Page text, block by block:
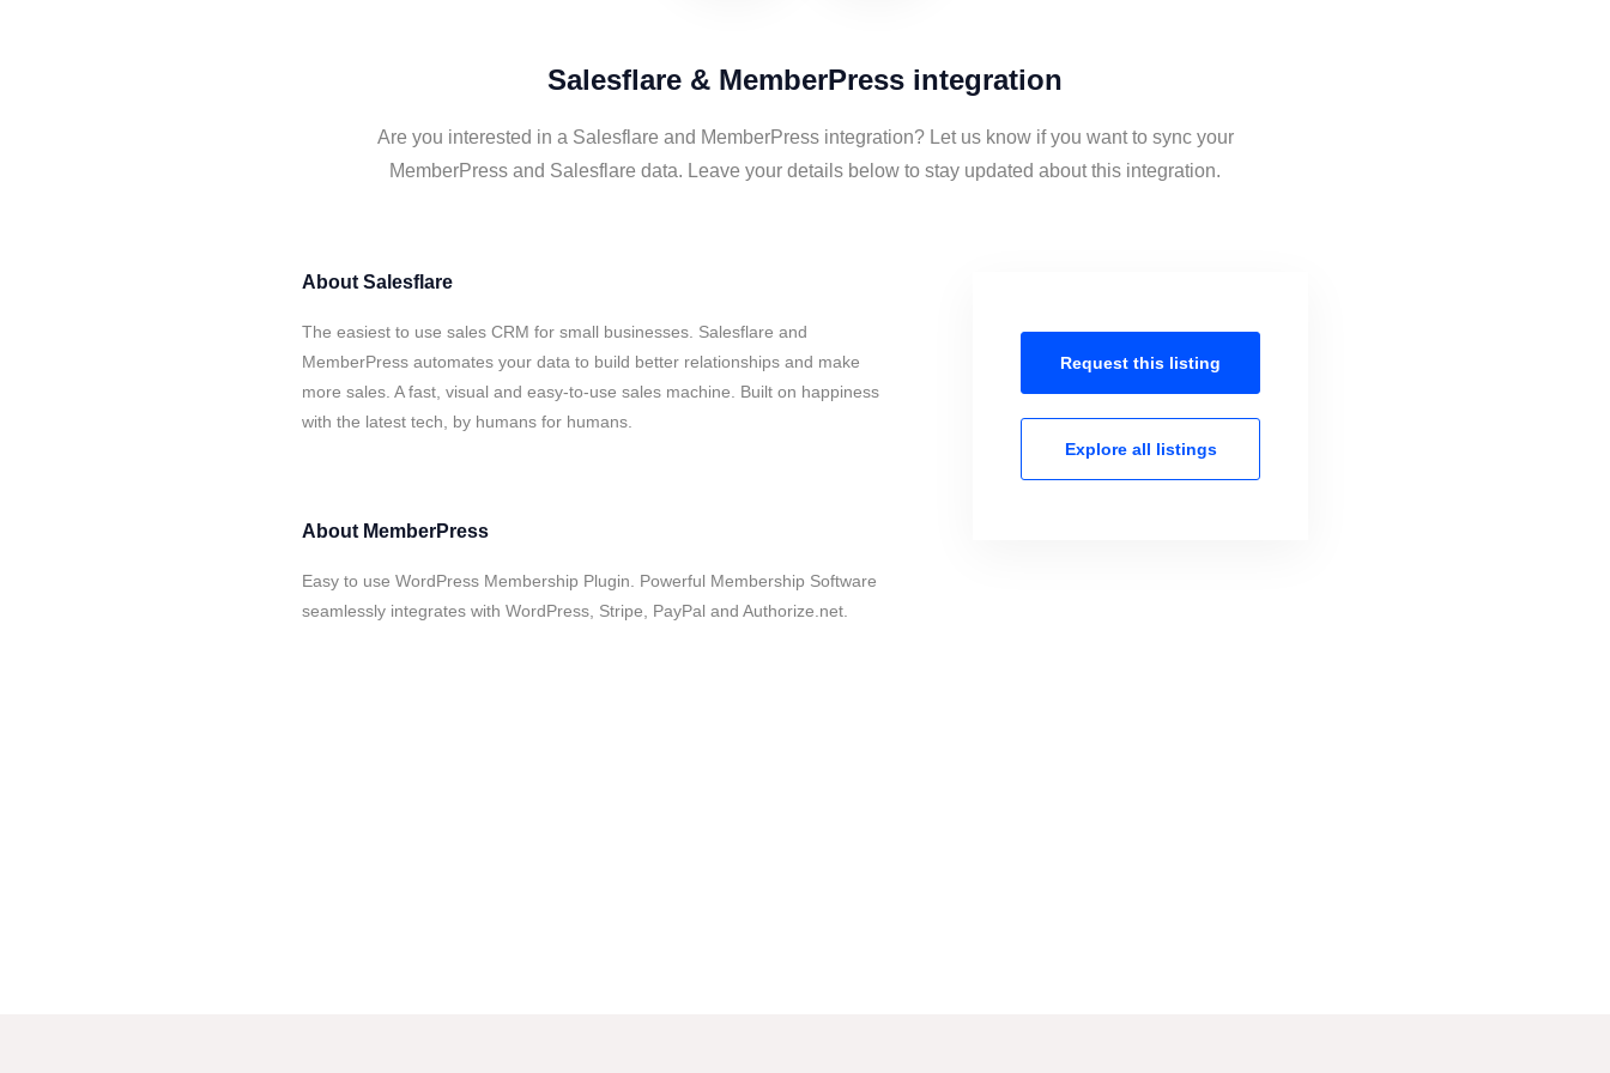
Salesflare & MemberPress integration
Are you interested in a Salesflare and MemberPress integration? Let us know if you want to sync your
MemberPress and Salesflare data. Leave your details below to stay updated about this integration.
About Salesflare
The easiest to use sales CRM for small businesses. Salesflare and
MemberPress automates your data to build better relationships and make
more sales. A fast, visual and easy-to-use sales machine. Built on happiness
with the latest tech, by humans for humans.
About MemberPress
Easy to use WordPress Membership Plugin. Powerful Membership Software
seamlessly integrates with WordPress, Stripe, PayPal and Authorize.net.
Request this listing
Explore all listings